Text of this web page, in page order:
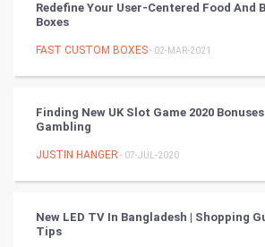
RugBy union
Badminton
Books
TV & radio
Redefine Your User-Centered Food And
Boxes
FAST CUSTOM BOXES- 02-MAR-2021
Finding New UK Slot Game 2020
Gambling
JUSTIN HANGER - 07-JUL-2020
New LED TV In Bangladesh | Shopping
Tips